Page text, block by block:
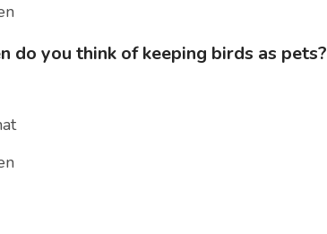
do you think of keeping birds as pets?